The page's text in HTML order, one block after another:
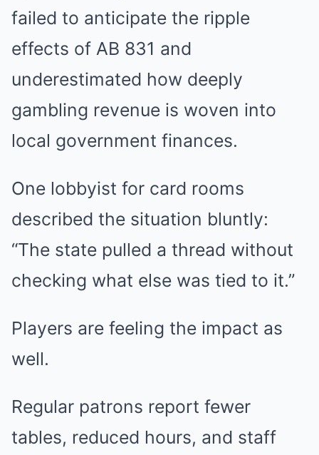
failed to anticipate the ripple
effects of AB 831 and
underestimated how deeply
gambling revenue is woven into
local government finances.
One lobbyist for card rooms
described the situation bluntly:
“The state pulled a thread without
checking what else was tied to it.”
Players are feeling the impact as
well.
Regular patrons report fewer
tables, reduced hours, and staff